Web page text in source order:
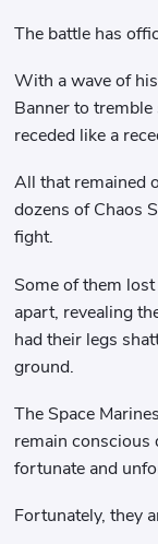
The battle has
With a wave of
Banner to
receded like a
All that remained
dozens of Chaos
fight.
Some of them
apart, revealing
had their legs
ground.
The Space
remain
fortunate and
Fortunately, they